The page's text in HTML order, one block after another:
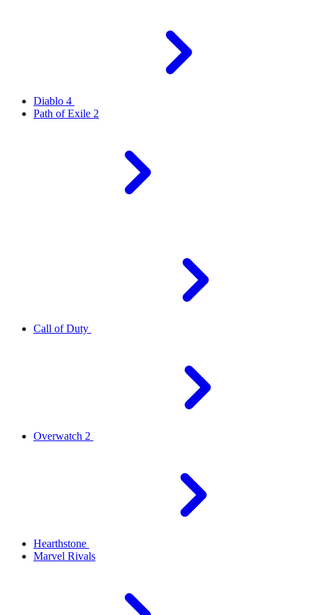
Diablo 4
Path of Exile 2
Call of Duty
Overwatch 2
Hearthstone
Marvel Rivals